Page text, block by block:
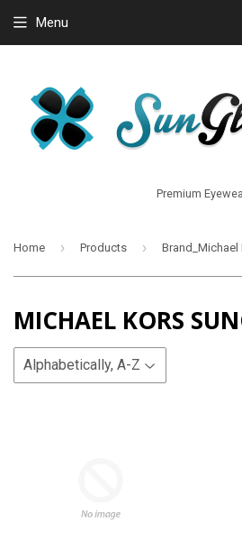
Premium
Menu
Home › Products › Brand_Michael
MICHAEL KORS